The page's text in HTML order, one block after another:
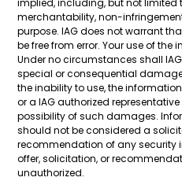
implied, including, but not limited
merchantability, non-
purpose. IAG does not warrant
be free from error. Your use of the
Under no circumstances shall
special or consequential
the inability to use, the
or a IAG authorized
possibility of such damages.
should not be considered a
recommendation of any security
offer, solicitation, or
unauthorized.